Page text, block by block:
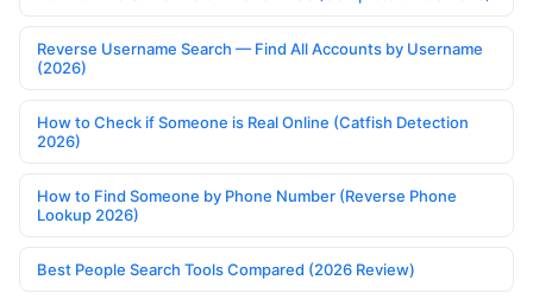
Reverse Username Search — Find All Accounts by Username
(2026)
How to Check if Someone is Real Online (Catfish Detection
2026)
How to Find Someone by Phone Number (Reverse Phone
Lookup 2026)
Best People Search Tools Compared (2026 Review)